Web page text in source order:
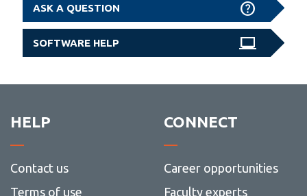
ASK A QUESTION
SOFTWARE HELP
HELP
Contact us
Terms of use
CONNECT
Career opportunities
Faculty experts